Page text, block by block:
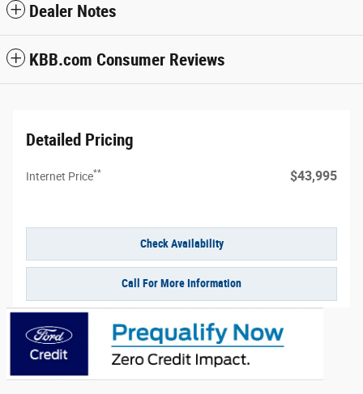
Dealer Notes
KBB.com Consumer Reviews
Detailed Pricing
Internet Price** $43,995
Check Availability
Call For More Information